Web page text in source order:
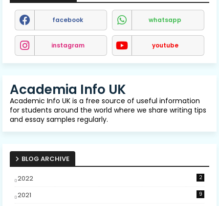
facebook whatsapp
instagram youtube
Academia Info UK
Academic Info UK is a free source of useful information
for students around the world where we share writing tips
and essay samples regularly.
BLOG ARCHIVE
2022 2
2021 9